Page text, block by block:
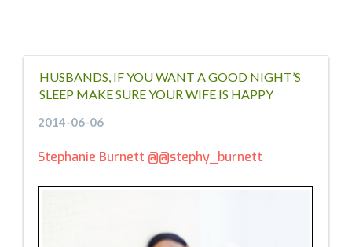
HUSBANDS, IF YOU WANT A GOOD NIGHT’S
SLEEP MAKE SURE YOUR WIFE IS HAPPY
2014-06-06
Stephanie Burnett @@stephy_burnett